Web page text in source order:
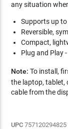
any situation
Supports up
Reversible,
Compact,
Plug and Play
Note: To install,
the laptop, tablet,
cable from the
UPC 757120294825